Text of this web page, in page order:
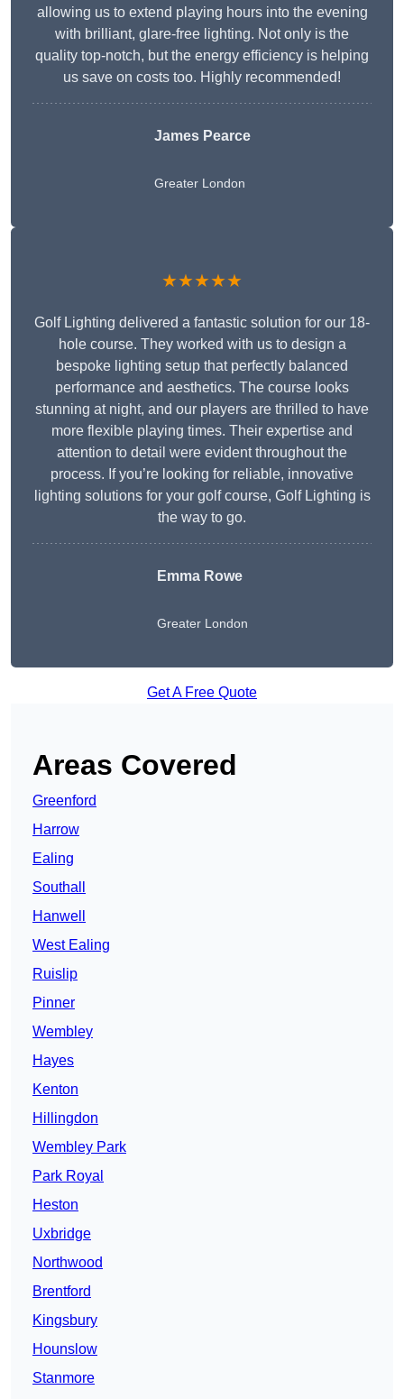
allowing us to extend playing hours into the evening
with brilliant, glare-free lighting. Not only is the
quality top-notch, but the energy efficiency is helping
us save on costs too. Highly recommended!
James Pearce
Greater London
★★★★★
Golf Lighting delivered a fantastic solution for our 18-
hole course. They worked with us to design a
bespoke lighting setup that perfectly balanced
performance and aesthetics. The course looks
stunning at night, and our players are thrilled to have
more flexible playing times. Their expertise and
attention to detail were evident throughout the
process. If you’re looking for reliable, innovative
lighting solutions for your golf course, Golf Lighting is
the way to go.
Emma Rowe
Greater London
Get A Free Quote
Areas Covered
Greenford
Harrow
Ealing
Southall
Hanwell
West Ealing
Ruislip
Pinner
Wembley
Hayes
Kenton
Hillingdon
Wembley Park
Park Royal
Heston
Uxbridge
Northwood
Brentford
Kingsbury
Hounslow
Stanmore